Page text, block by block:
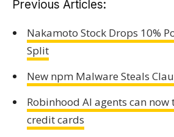
Previous Articles:
Nakamoto Stock Drops 10%
Split
New npm Malware Steals
Robinhood AI agents can now
credit cards